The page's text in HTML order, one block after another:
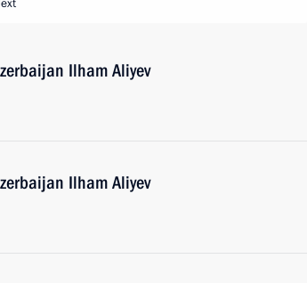
Ilham Aliyev
Ilham Aliyev